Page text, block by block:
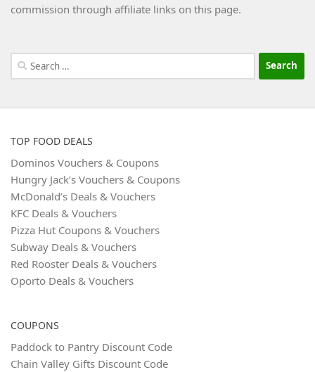
commission through affiliate links on this page.
Search
for:
TOP FOOD DEALS
Dominos Vouchers & Coupons
Hungry Jack’s Vouchers & Coupons
McDonald’s Deals & Vouchers
KFC Deals & Vouchers
Pizza Hut Coupons & Vouchers
Subway Deals & Vouchers
Red Rooster Deals & Vouchers
Oporto Deals & Vouchers
COUPONS
Paddock to Pantry Discount Code
Chain Valley Gifts Discount Code